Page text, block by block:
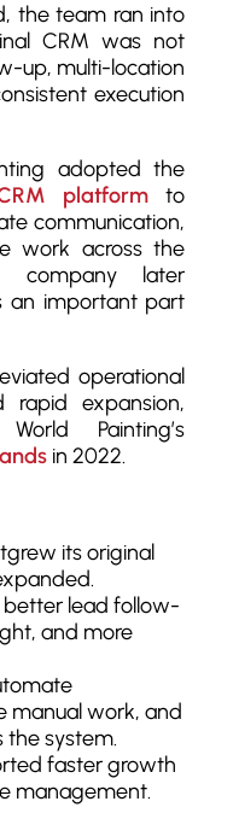
the team ran into
CRM was not
up, multi-location
execution
adopted the
platform to
communication,
work across the
company later
an important part
operational
rapid expansion,
Painting’s
in 2022.
its original
lead follow-
and more
manual work, and
the system.
faster growth
management.